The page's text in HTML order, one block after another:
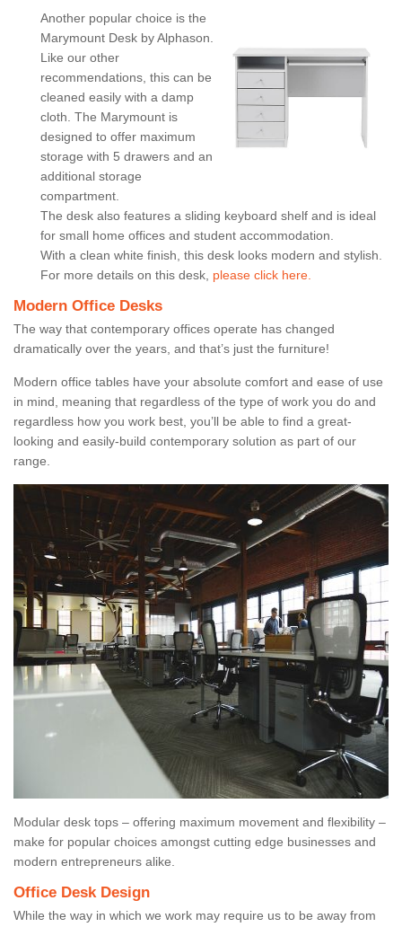
Another popular choice is the
Marymount Desk by Alphason.
Like our other
recommendations, this can be
cleaned easily with a damp
cloth. The Marymount is
designed to offer maximum
storage with 5 drawers and an
additional storage
compartment.
The desk also features a sliding keyboard shelf and is ideal
for small home offices and student accommodation.
With a clean white finish, this desk looks modern and stylish.
For more details on this desk, please click here.
Modern Office Desks
The way that contemporary offices operate has changed
dramatically over the years, and that’s just the furniture!
Modern office tables have your absolute comfort and ease of use
in mind, meaning that regardless of the type of work you do and
regardless how you work best, you’ll be able to find a great-
looking and easily-build contemporary solution as part of our
range.
Modular desk tops – offering maximum movement and flexibility –
make for popular choices amongst cutting edge businesses and
modern entrepreneurs alike.
Office Desk Design
While the way in which we work may require us to be away from